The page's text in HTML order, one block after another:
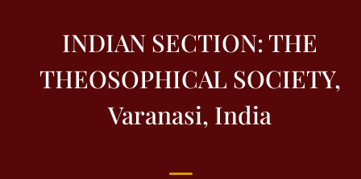
INDIAN SECTION: THE
THEOSOPHICAL SOCIETY,
Varanasi, India